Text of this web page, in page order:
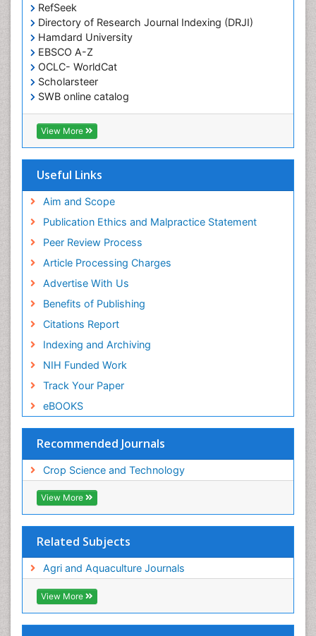
RefSeek
Directory of Research Journal Indexing (DRJI)
Hamdard University
EBSCO A-Z
OCLC- WorldCat
Scholarsteer
SWB online catalog
Virtual Library of Biology (vifabio)
Publons
Euro Pub
View More
Useful Links
Aim and Scope
Publication Ethics and Malpractice Statement
Peer Review Process
Article Processing Charges
Advertise With Us
Benefits of Publishing
Citations Report
Indexing and Archiving
NIH Funded Work
Track Your Paper
eBOOKS
Recommended Journals
Crop Science and Technology
View More
Related Subjects
Agri and Aquaculture Journals
View More